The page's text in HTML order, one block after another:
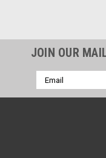
JOIN OUR
Email
Address